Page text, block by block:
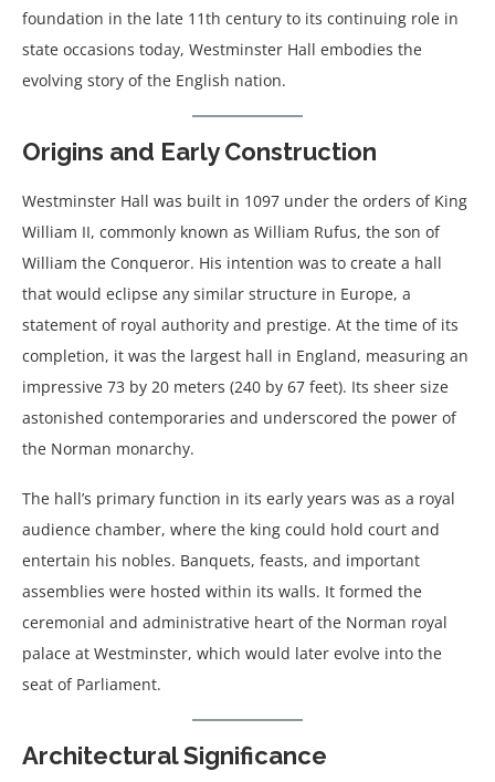
foundation in the late 11th century to its continuing role in
state occasions today, Westminster Hall embodies the
evolving story of the English nation.
Origins and Early Construction
Westminster Hall was built in 1097 under the orders of King
William II, commonly known as William Rufus, the son of
William the Conqueror. His intention was to create a hall
that would eclipse any similar structure in Europe, a
statement of royal authority and prestige. At the time of its
completion, it was the largest hall in England, measuring an
impressive 73 by 20 meters (240 by 67 feet). Its sheer size
astonished contemporaries and underscored the power of
the Norman monarchy.
The hall’s primary function in its early years was as a royal
audience chamber, where the king could hold court and
entertain his nobles. Banquets, feasts, and important
assemblies were hosted within its walls. It formed the
ceremonial and administrative heart of the Norman royal
palace at Westminster, which would later evolve into the
seat of Parliament.
Architectural Significance